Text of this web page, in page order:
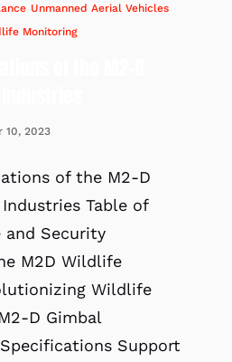
Unmanned Aerial Vehicles
Monitoring
10, 2023
of the M2-D
Table of
and Security
M2D Wildlife
Wildlife
D Gimbal
Support